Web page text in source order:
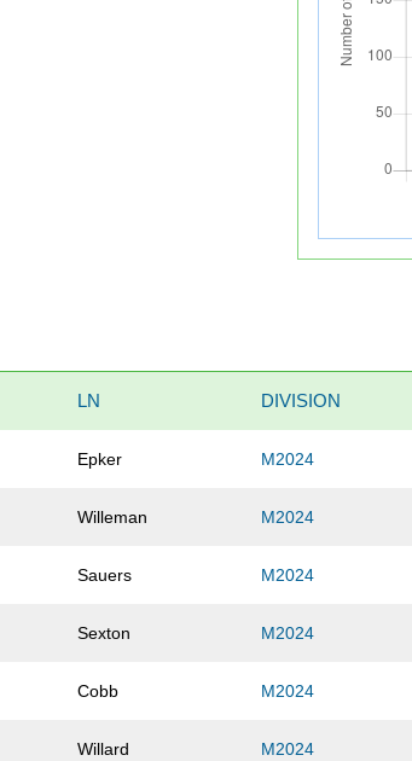
LN DIVISION
Epker M2024
Willeman M2024
Sauers M2024
Sexton M2024
Cobb M2024
Willard M2024